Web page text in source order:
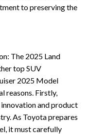
to preserving the
The 2025 Land
top SUV
2025 Model
reasons. Firstly,
and product
As Toyota prepares
it must carefully